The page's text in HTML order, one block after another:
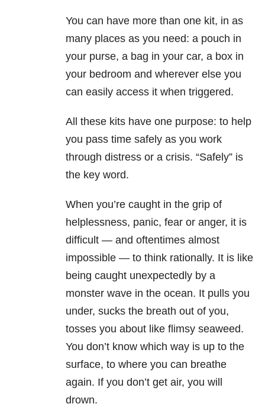
You can have more than one kit, in as
many places as you need: a pouch in
your purse, a bag in your car, a box in
your bedroom and wherever else you
can easily access it when triggered.
All these kits have one purpose: to help
you pass time safely as you work
through distress or a crisis. “Safely” is
the key word.
When you’re caught in the grip of
helplessness, panic, fear or anger, it is
difficult — and oftentimes almost
impossible — to think rationally. It is like
being caught unexpectedly by a
monster wave in the ocean. It pulls you
under, sucks the breath out of you,
tosses you about like flimsy seaweed.
You don’t know which way is up to the
surface, to where you can breathe
again. If you don’t get air, you will
drown.